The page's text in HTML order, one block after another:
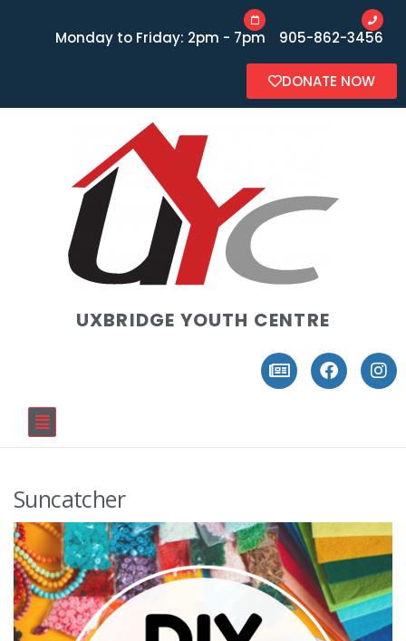
Monday to Friday: 2pm - 7pm 905-862-3456
DONATE NOW
UXBRIDGE YOUTH CENTRE
Suncatcher